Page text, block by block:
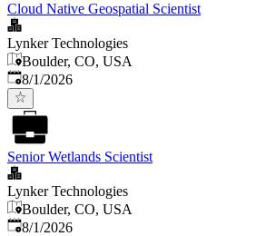
Cloud Native Geospatial Scientist
Lynker Technologies
Boulder, CO, USA
Published
8/1/2026
Senior Wetlands Scientist
Lynker Technologies
Boulder, CO, USA
Published
8/1/2026